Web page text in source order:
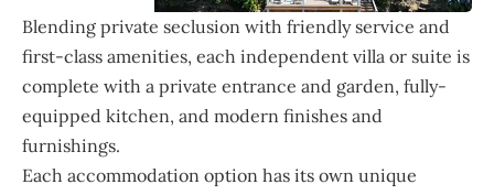
Blending private seclusion with friendly service and
first-class amenities, each independent villa or suite is
complete with a private entrance and garden, fully-
equipped kitchen, and modern finishes and
furnishings.
Each accommodation option has its own unique